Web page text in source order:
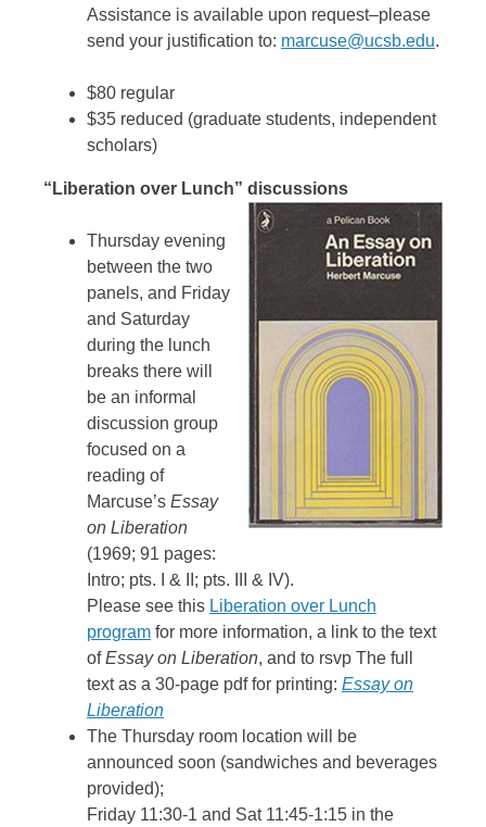
Assistance is available upon request–please
send your justification to: marcuse@ucsb.edu.
$80 regular
$35 reduced (graduate students, independent
scholars)
“Liberation over Lunch” discussions
Thursday evening
between the two
panels, and Friday
and Saturday
during the lunch
breaks there will
be an informal
discussion group
focused on a
reading of
Marcuse’s Essay
on Liberation
(1969; 91 pages:
Intro; pts. I & II; pts. III & IV).
Please see this Liberation over Lunch
program for more information, a link to the text
ofEssay on Liberation, and to rsvp The full
text as a 30-page pdf for printing: Essay on
Liberation
The Thursday room location will be
announced soon (sandwiches and beverages
provided);
Friday 11:30-1 and Sat 11:45-1:15 in the